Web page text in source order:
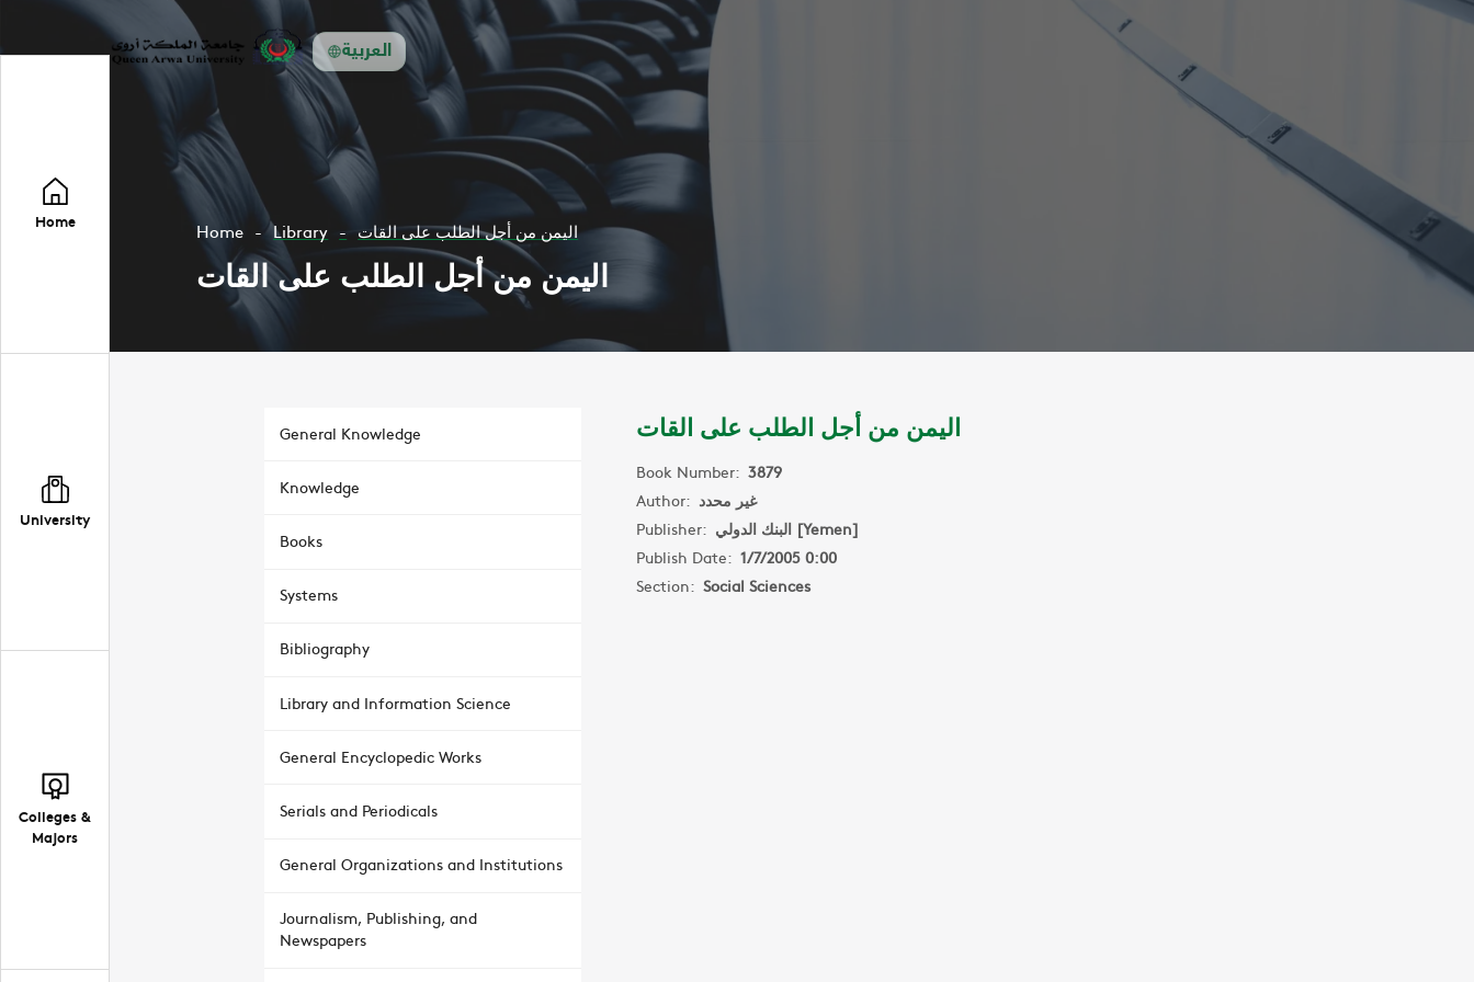
العربية
Home
University
Colleges &
Majors
Home Library اليمن من أجل الطلب على القات
اليمن من أجل الطلب على القات
General Knowledge
Knowledge
Books
Systems
Bibliography
Library and Information Science
General Encyclopedic Works
Serials and Periodicals
General Organizations and Institutions
Journalism, Publishing, and
Newspapers
اليمن من أجل الطلب على القات
Book Number: 3879
Author: غير محدد
Publisher:
البنك الدولي [Yemen]
Publish Date: 1/7/2005 0:00
Section: Social Sciences